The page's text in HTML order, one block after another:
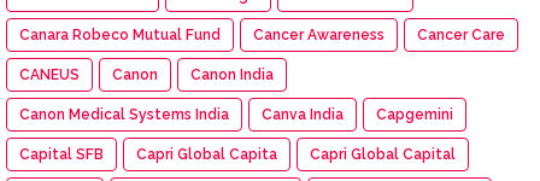
Canara Robeco Mutual Fund Cancer Awareness Cancer Care
CANEUS Canon Canon India
Canon Medical Systems India Canva India Capgemini
Capital SFB Capri Global Capita Capri Global Capital